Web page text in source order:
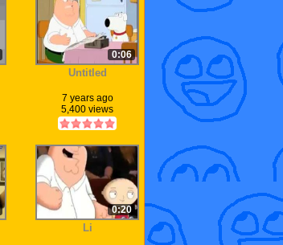
0:06
Untitled
7 years ago
5,400 views
0:20
Li